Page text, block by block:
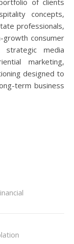
of clients
concepts,
professionals,
consumer
strategic media
marketing,
designed to
term business